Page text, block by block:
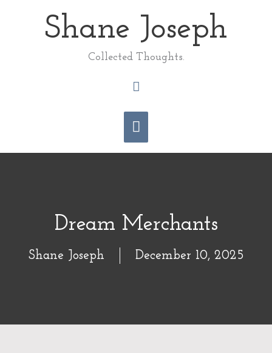
Shane Joseph
Collected Thoughts.
Main
Menu
Search
Dream Merchants
Shane Joseph December 10, 2025